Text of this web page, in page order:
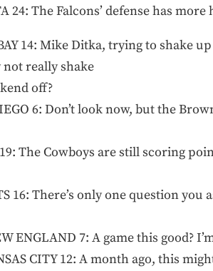
24: The Falcons’ defense has
14: Mike Ditka, trying to shake
not really shake
off?
6: Don’t look now, but the
The Cowboys are still scoring
16: There’s only one question
ENGLAND 7: A game this good?
CITY 12: A month ago, this